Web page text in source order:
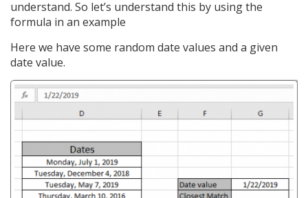
understand. So let’s understand this by using the
formula in an example
Here we have some random date values and a given
date value.